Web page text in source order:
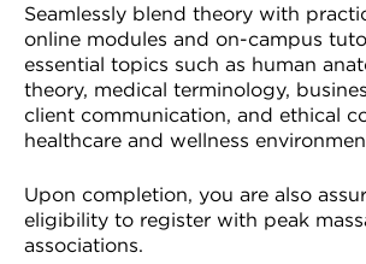
Seamlessly blend theory with
online modules and on-campus
essential topics such as human
theory, medical terminology,
client communication, and ethical
healthcare and wellness
Upon completion, you are also
eligibility to register with peak
associations.